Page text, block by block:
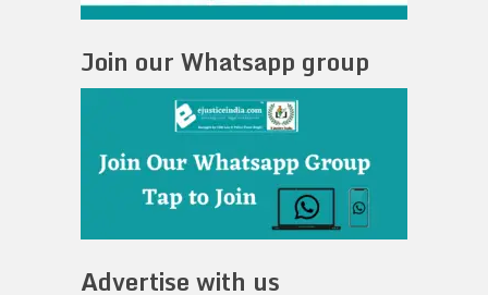
Join our Whatsapp group
Advertise with us